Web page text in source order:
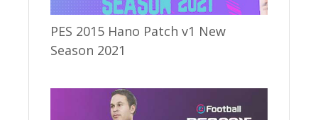
PES 2015 Hano Patch v1 New
Season 2021